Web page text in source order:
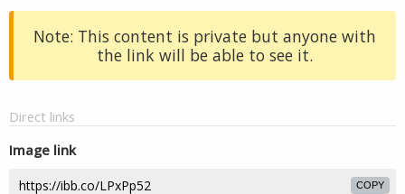
Note: This content is private but anyone with
the link will be able to see it.
Direct links
Image link
COPY